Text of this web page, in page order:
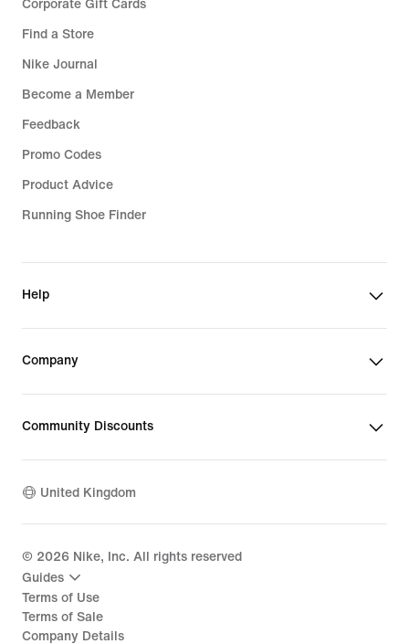
Corporate Gift Cards
Find a Store
Nike Journal
Become a Member
Feedback
Promo Codes
Product Advice
Running Shoe Finder
Help
Company
Community Discounts
United Kingdom
© 2026 Nike, Inc. All rights reserved
Guides
Terms of Use
Terms of Sale
Company Details